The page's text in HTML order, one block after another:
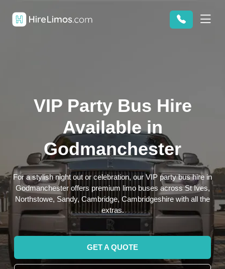
VIP Party Bus Hire
Available in
Godmanchester
For a stylish night out or celebration, our VIP party bus hire in
Godmanchester offers premium limo buses across St Ives,
Northstowe, Sandy, Cambridge, Cambridgeshire with all the
extras.
GET A QUOTE